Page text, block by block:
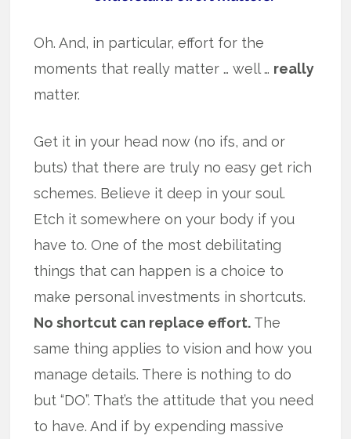
Oh. And, in particular, effort for the
moments that really matter … well … really
matter.
Get it in your head now (no ifs, and or
buts) that there are truly no easy get rich
schemes. Believe it deep in your soul.
Etch it somewhere on your body if you
have to. One of the most debilitating
things that can happen is a choice to
make personal investments in shortcuts.
No shortcut can replace effort. The
same thing applies to vision and how you
manage details. There is nothing to do
but “DO”. That’s the attitude that you need
to have. And if by expending massive